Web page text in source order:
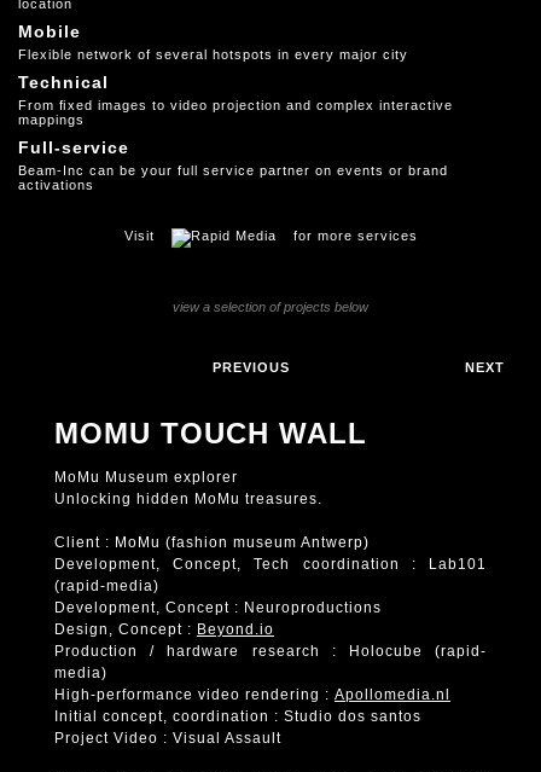
location
Mobile
Flexible network of several hotspots in every major city
Technical
From ﬁxed images to video projection and complex interactive
mappings
Full-service
Beam-Inc can be your full service partner on events or brand
activations
Visit for more services
view a selection of projects below
PREVIOUS NEXT
MOMU TOUCH WALL
MoMu Museum explorer
Unlocking hidden MoMu treasures.
Client : MoMu (fashion museum Antwerp)
Development, Concept, Tech coordination : Lab101
(rapid-media)
Development, Concept : Neuroproductions
Design, Concept : Beyond.io
Production / hardware research : Holocube (rapid-
media)
High-performance video rendering : Apollomedia.nl
Initial concept, coordination : Studio dos santos
Project Video : Visual Assault